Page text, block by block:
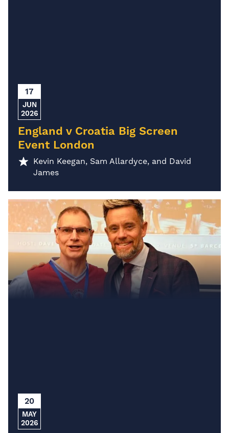
17
JUN
2026
England v Croatia Big Screen
Event London
Kevin Keegan, Sam Allardyce, and David
James
20
MAY
2026